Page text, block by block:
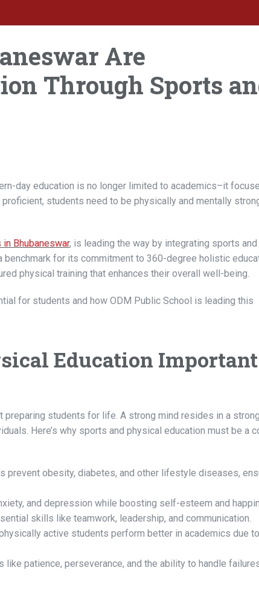
Are
Through Sports
day education is no longer limited to academics–it
students need to be physically and mentally
Bhubaneswar, is leading the way by integrating sports and
for its commitment to 360-degree holistic
physical training that enhances their overall well-being.
for students and how ODM Public School is leading this
Education
students for life. A strong mind resides in a
Here’s why sports and physical education must be a
prevent obesity, diabetes, and other lifestyle diseases,
and depression while boosting self-esteem and
skills like teamwork, leadership, and communication.
active students perform better in academics due
patience, perseverance, and the ability to handle